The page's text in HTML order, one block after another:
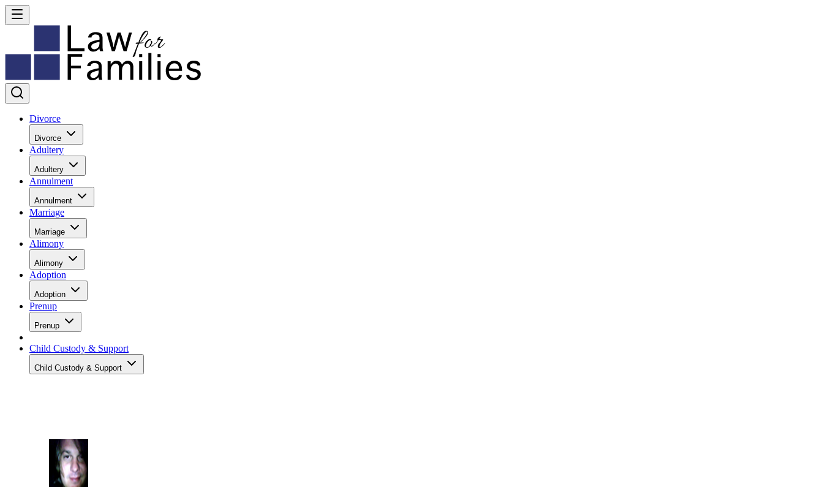
Divorce
Divorce
Adultery
Adultery
Annulment
Annulment
Marriage
Marriage
Alimony
Alimony
Adoption
Adoption
Prenup
Prenup
Child Custody & Support
Child Custody & Support